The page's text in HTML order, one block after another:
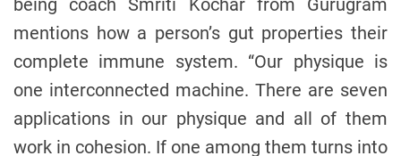
being coach Smriti Kochar from Gurugram
mentions how a person’s gut properties their
complete immune system. “Our physique is
one interconnected machine. There are seven
applications in our physique and all of them
work in cohesion. If one among them turns into